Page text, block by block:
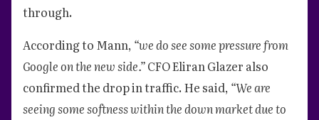
through.
According to Mann, “we do see some pressure from
Google on the new side.”CFO Eliran Glazer also
confirmed the drop in traffic. He said, “We are
seeing some softness within the down market due to